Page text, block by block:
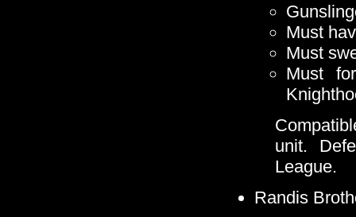
Must
Must
Must
unit.
League.
Randis